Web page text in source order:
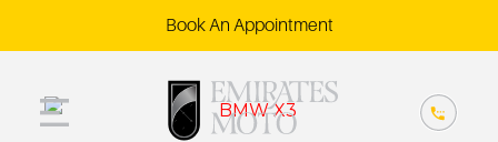
Book An Appointment